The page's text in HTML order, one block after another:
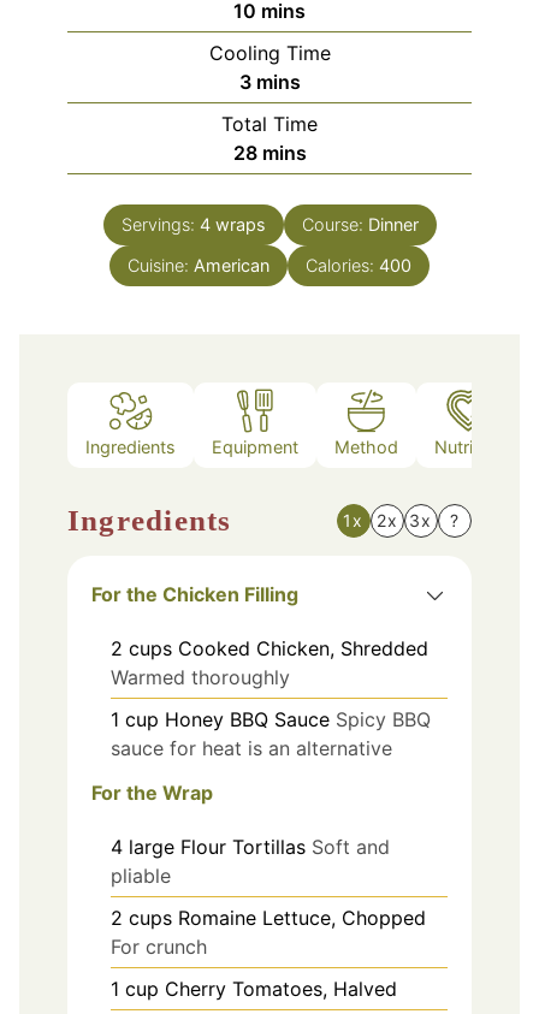
10 minutes
mins
Cooling Time
3minutes
mins
Total Time
28minutes
mins
Servings: 4 wraps Course: Dinner
Cuisine: American Calories: 400
Ingredients Equipment Method Nutrition
Ingredients 1x 2x 3x ?
For the Chicken Filling
2 cups Cooked Chicken, Shredded
Warmed thoroughly
1 cup Honey BBQ Sauce Spicy BBQ
sauce for heat is an alternative
For the Wrap
4 large Flour Tortillas Soft and
pliable
2 cups Romaine Lettuce, Chopped
For crunch
1 cup Cherry Tomatoes, Halved